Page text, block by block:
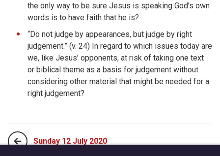
the only way to be sure Jesus is speaking God’s own
words is to have faith that he is?
“Do not judge by appearances, but judge by right
judgement.” (v. 24) In regard to which issues today are
we, like Jesus’ opponents, at risk of taking one text
or biblical theme as a basis for judgement without
considering other material that might be needed for a
right judgement?
Sunday 12 July 2020